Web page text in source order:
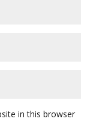
in this browser